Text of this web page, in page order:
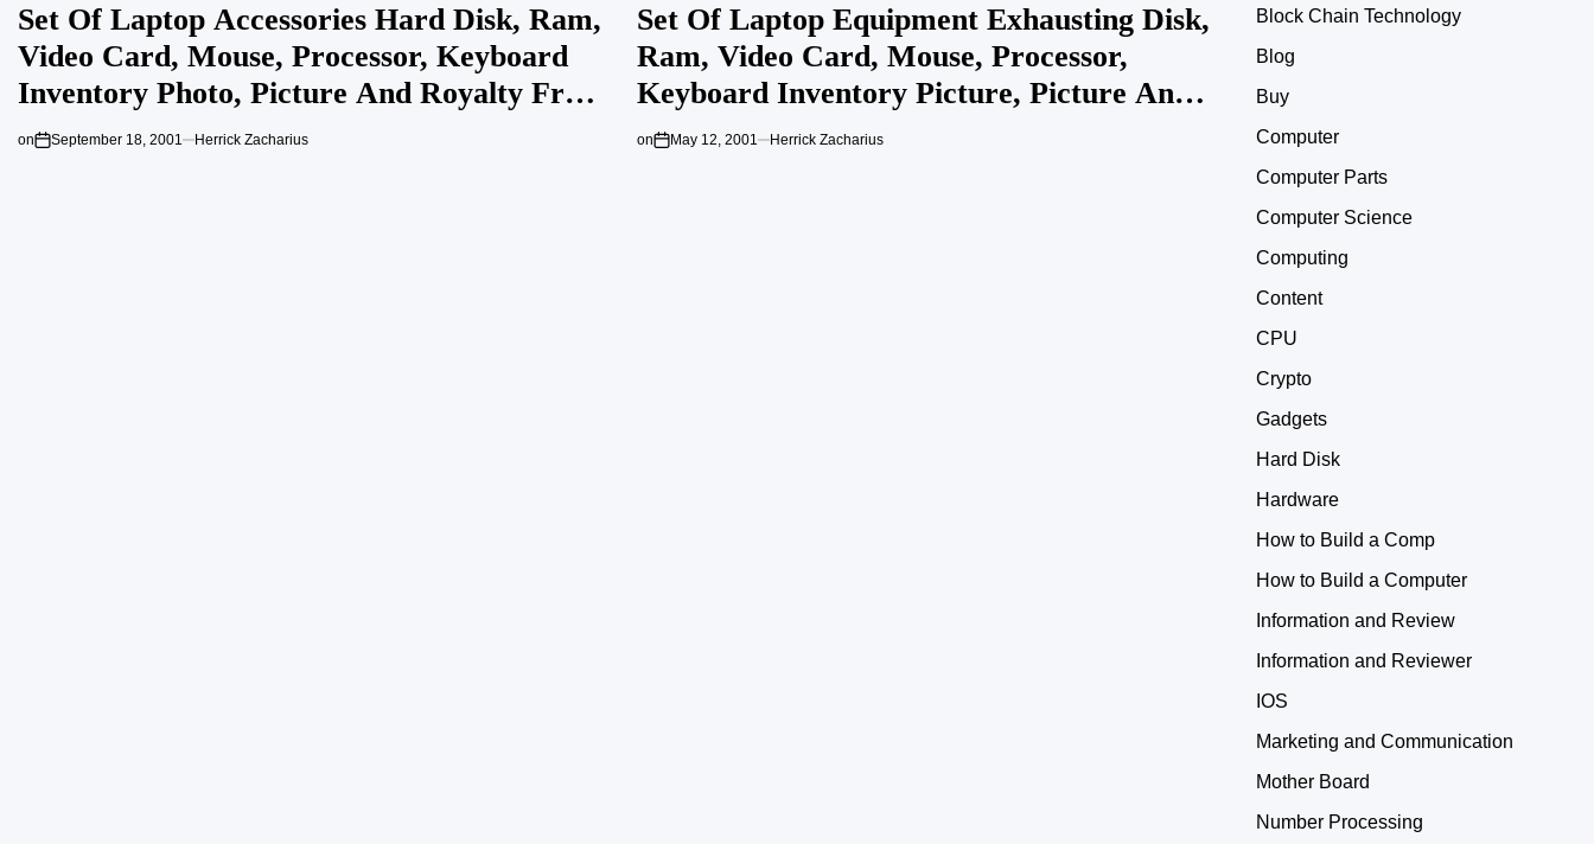
Set Of Laptop Accessories Hard Disk, Ram,
Video Card, Mouse, Processor, Keyboard
Inventory Photo, Picture And Royalty Free
Picture Picture 81861537
on September 18, 2001 Herrick Zacharius
Set Of Laptop Equipment Exhausting Disk,
Ram, Video Card, Mouse, Processor,
Keyboard Inventory Picture, Picture And
Royalty Free Picture Image 81861537
on May 12, 2001 Herrick Zacharius
Block Chain Technology
Blog
Buy
Computer
Computer Parts
Computer Science
Computing
Content
CPU
Crypto
Gadgets
Hard Disk
Hardware
How to Build a Comp
How to Build a Computer
Information and Review
Information and Reviewer
IOS
Marketing and Communication
Mother Board
Number Processing